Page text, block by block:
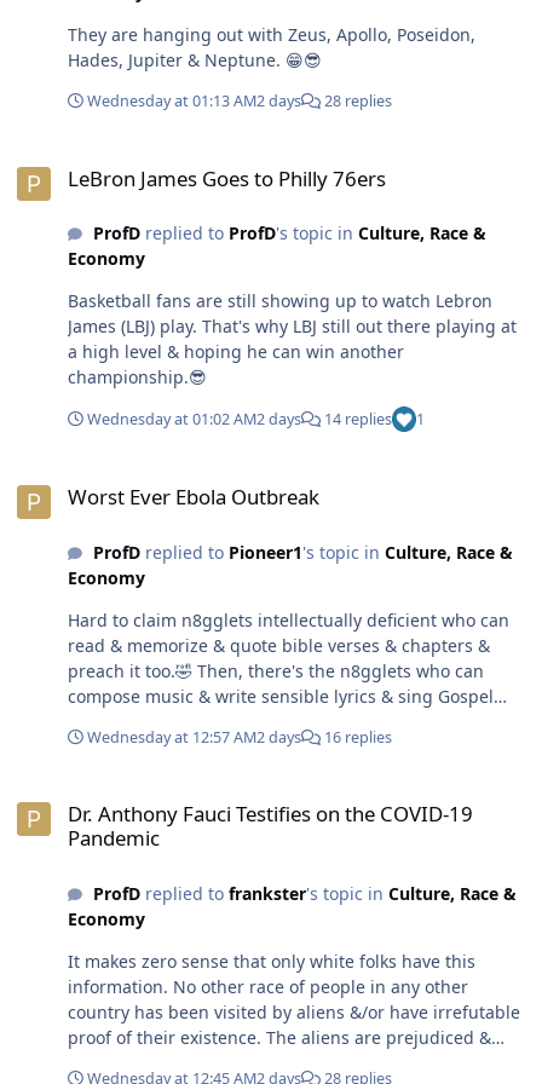
socialism reminds me of poor people being diehard
Republicans.🤣😎
They are hanging out with Zeus, Apollo, Poseidon,
Hades, Jupiter & Neptune. 😁😎
Wednesday at 01:13 AM2 days 28 replies
LeBron James Goes to Philly 76ers
ProfDreplied to ProfD's topic in Culture, Race &
Economy
Basketball fans are still showing up to watch Lebron
James (LBJ) play. That's why LBJ still out there playing at
a high level & hoping he can win another
championship.😎
Wednesday at 01:02 AM2 days 14 replies 1
Worst Ever Ebola Outbreak
ProfDreplied to Pioneer1's topic in Culture, Race &
Economy
Hard to claim n8gglets intellectually deficient who can
read & memorize & quote bible verses & chapters &
preach it too.🤣 Then, there's the n8gglets who can
compose music & write sensible lyrics & sing Gospel
over 25 years ago. Time flies.😎
Wednesday at 12:57 AM2 days 16 replies
Dr. Anthony Fauci Testifies on the COVID-19
Pandemic
ProfDreplied to frankster's topic in Culture, Race &
Economy
It makes zero sense that only white folks have this
information. No other race of people in any other
country has been visited by aliens &/or have irrefutable
proof of their existence. The aliens are prejudiced &
Wednesday at 12:45 AM2 days 28 replies